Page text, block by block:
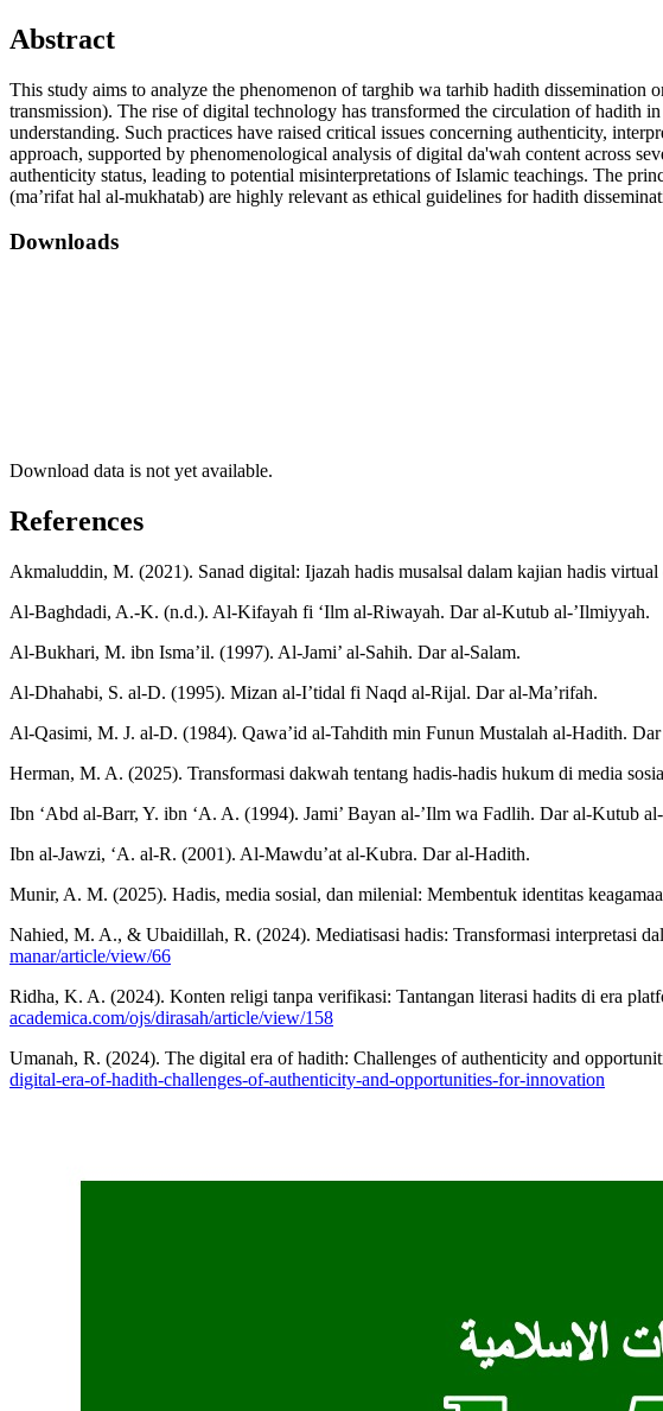
Abstract
This study aims to analyze the phenomenon of targhib wa tarhib hadith
transmission). The rise of digital technology has transformed the circulation of hadith
understanding. Such practices have raised critical issues concerning authenticity,
approach, supported by phenomenological analysis of digital da'wah content across
authenticity status, leading to potential misinterpretations of Islamic teachings. The
(ma’rifat hal al-mukhatab) are highly relevant as ethical guidelines for hadith
Downloads
Download data is not yet available.
References
Akmaluddin, M. (2021). Sanad digital: Ijazah hadis musalsal dalam kajian hadis
Al-Baghdadi, A.-K. (n.d.). Al-Kifayah fi ‘Ilm al-Riwayah. Dar al-Kutub al-’Ilmiyyah.
Al-Bukhari, M. ibn Isma’il. (1997). Al-Jami’ al-Sahih. Dar al-Salam.
Al-Dhahabi, S. al-D. (1995). Mizan al-I’tidal fi Naqd al-Rijal. Dar al-Ma’rifah.
Al-Qasimi, M. J. al-D. (1984). Qawa’id al-Tahdith min Funun Mustalah al-Hadith.
Herman, M. A. (2025). Transformasi dakwah tentang hadis-hadis hukum di media
Ibn ‘Abd al-Barr, Y. ibn ‘A. A. (1994). Jami’ Bayan al-’Ilm wa Fadlih. Dar al-Kutub
Ibn al-Jawzi, ‘A. al-R. (2001). Al-Mawdu’at al-Kubra. Dar al-Hadith.
Munir, A. M. (2025). Hadis, media sosial, dan milenial: Membentuk identitas
Nahied, M. A., & Ubaidillah, R. (2024). Mediatisasi hadis: Transformasi interpretasi
manar/article/view/66
Ridha, K. A. (2024). Konten religi tanpa verifikasi: Tantangan literasi hadits di era
academica.com/ojs/dirasah/article/view/158
Umanah, R. (2024). The digital era of hadith: Challenges of authenticity and
digital-era-of-hadith-challenges-of-authenticity-and-opportunities-for-innovation